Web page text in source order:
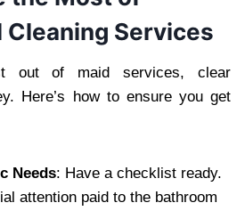
Services
out of maid services, clear
Here’s how to ensure you get
Needs: Have a checklist ready.
attention paid to the bathroom